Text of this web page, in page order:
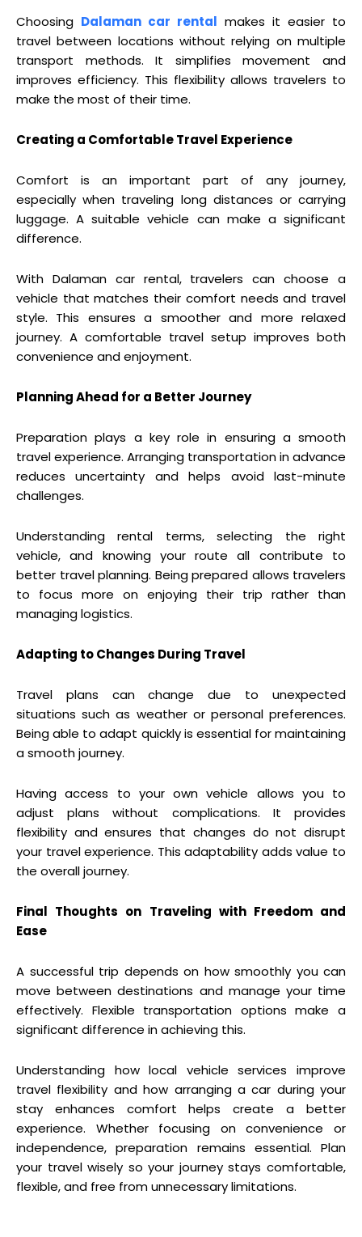
Choosing Dalaman car rental makes it easier to
travel between locations without relying on multiple
transport methods. It simplifies movement and
improves efficiency. This flexibility allows travelers to
make the most of their time.
Creating a Comfortable Travel Experience
Comfort is an important part of any journey,
especially when traveling long distances or carrying
luggage. A suitable vehicle can make a significant
difference.
With Dalaman car rental, travelers can choose a
vehicle that matches their comfort needs and travel
style. This ensures a smoother and more relaxed
journey. A comfortable travel setup improves both
convenience and enjoyment.
Planning Ahead for a Better Journey
Preparation plays a key role in ensuring a smooth
travel experience. Arranging transportation in advance
reduces uncertainty and helps avoid last-minute
challenges.
Understanding rental terms, selecting the right
vehicle, and knowing your route all contribute to
better travel planning. Being prepared allows travelers
to focus more on enjoying their trip rather than
managing logistics.
Adapting to Changes During Travel
Travel plans can change due to unexpected
situations such as weather or personal preferences.
Being able to adapt quickly is essential for maintaining
a smooth journey.
Having access to your own vehicle allows you to
adjust plans without complications. It provides
flexibility and ensures that changes do not disrupt
your travel experience. This adaptability adds value to
the overall journey.
Final Thoughts on Traveling with Freedom and
Ease
A successful trip depends on how smoothly you can
move between destinations and manage your time
effectively. Flexible transportation options make a
significant difference in achieving this.
Understanding how local vehicle services improve
travel flexibility and how arranging a car during your
stay enhances comfort helps create a better
experience. Whether focusing on convenience or
independence, preparation remains essential. Plan
your travel wisely so your journey stays comfortable,
flexible, and free from unnecessary limitations.